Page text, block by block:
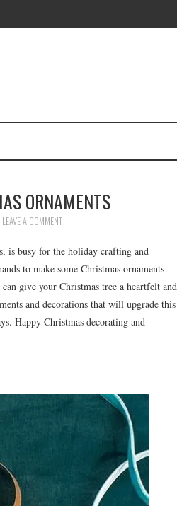
ORNAMENTS
LEAVE A COMMENT
is busy for the holiday crafting and
to make some Christmas ornaments
give your Christmas tree a heartfelt and
and decorations that will upgrade this
Happy Christmas decorating and